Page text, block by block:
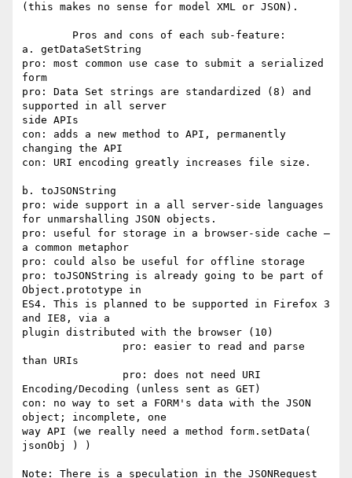
(this makes no sense for model XML or JSON).
a. getDataSetString
pro: most common use case to submit a serialized
form
pro: Data Set strings are standardized (8) and
supported in all server
side APIs
con: adds a new method to API, permanently
changing the API
con: URI encoding greatly increases file size.
b. toJSONString
pro: wide support in a all server-side languages
for unmarshalling JSON objects.
pro: useful for storage in a browser-side cache –
a common metaphor
pro: could also be useful for offline storage
pro: toJSONString is already going to be part of
Object.prototype in
ES4. This is planned to be supported in Firefox 3
and IE8, via a
plugin distributed with the browser (10)
than URIs
Encoding/Decoding (unless sent as GET)
con: no way to set a FORM's data with the JSON
object; incomplete, one
way API (we really need a method form.setData(
jsonObj ) )
Note: There is a speculation in the JSONRequest